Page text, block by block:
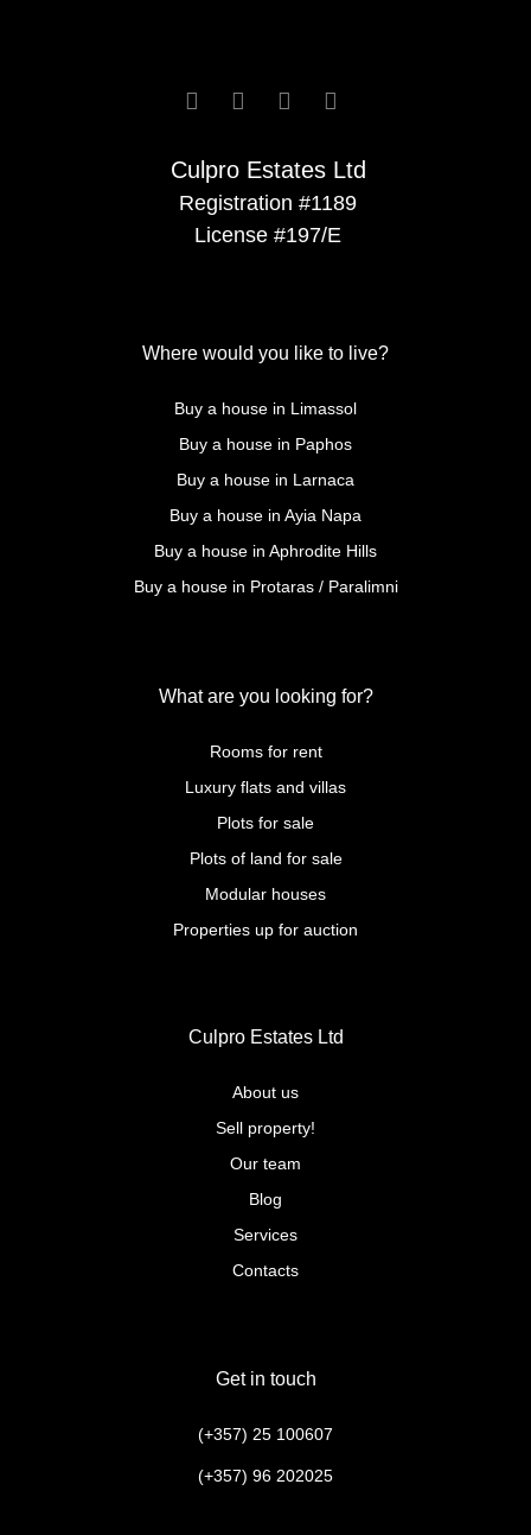
Culpro Estates Ltd
Registration #1189
License #197/E
   
Where would you like to live?
What are you looking for?
Culpro Estates Ltd
Get in touch
Buy a house in Limassol
Buy a house in Paphos
Buy a house in Larnaca
Buy a house in Ayia Napa
Buy a house in Aphrodite Hills
Buy a house in Protaras / Paralimni
Rooms for rent
Luxury flats and villas
Plots for sale
Plots of land for sale
Modular houses
Properties up for auction
About us
Sell property!
Our team
Blog
Services
Contacts
(+357) 25 100607
(+357) 96 202025